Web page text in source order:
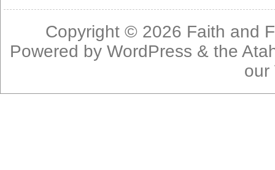
Copyright © 2026 Faith and
Powered byWordPress & the
our